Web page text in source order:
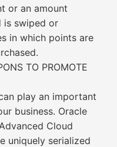
or an amount
is swiped or
in which points are
TO PROMOTE
play an important
business. Oracle
Cloud
uniquely serialized